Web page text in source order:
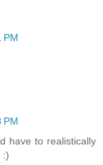
PM
PM
have to realistically
:)